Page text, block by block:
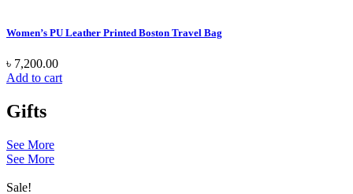
Women’s PU Leather Printed Boston Travel Bag
৳ 7,200.00
Add to cart
Gifts
See More
See More
Sale!